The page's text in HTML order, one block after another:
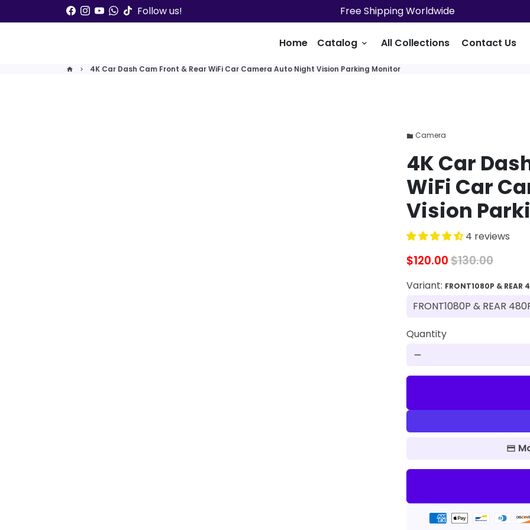
to
Follow us! Free Shipping Worldwide
Home Catalog keyboard_arrow_down All Collections Contact Us
home keyboard_arrow_right 4K Car Dash Cam Front & Rear WiFi Car Camera Auto Night Vision Parking Monitor
folder Camera
4K Car
WiFi Car
Vision
4 reviews
$120.00$130.00
Variant: FRONT1080P & REAR
Quantity
remove
Payment